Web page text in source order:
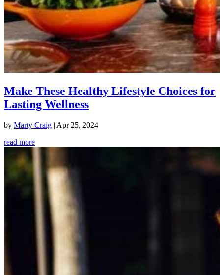
Make These Healthy Lifestyle Choices for
Lasting Wellness
by Marty Craig | Apr 25, 2024
read more